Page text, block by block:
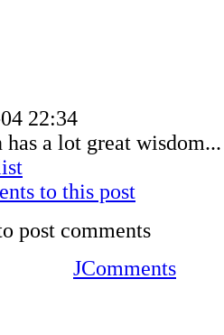
22:34
a lot great wisdom...
to this post
post comments
JComments